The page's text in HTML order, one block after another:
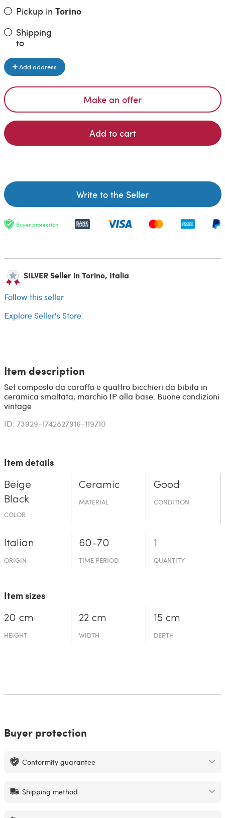
Pickup in Torino
Shipping
to
Add address
Make an offer
Add to cart
Write to the Seller
Buyer protection
SILVER Seller in Torino, Italia
Follow this seller
Explore Seller's Store
Item description
Set composto da caraffa e quattro bicchieri da bibita in
ceramica smaltata, marchio IP alla base. Buone condizioni
vintage
ID: 73929-1742827916-119710
Item details
Beige
Black
COLOR
Ceramic
MATERIAL
Good
CONDITION
Italian
ORIGIN
60-70
TIME PERIOD
1
QUANTITY
Item sizes
20 cm
HEIGHT
22 cm
WIDTH
15 cm
DEPTH
Buyer protection
Conformity guarantee
Shipping method